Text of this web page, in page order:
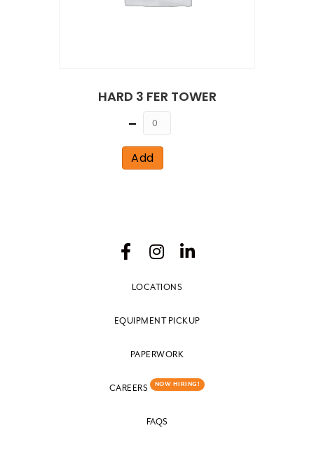
HARD 3 FER TOWER
Quantity
Add
LOCATIONS
EQUIPMENT PICKUP
PAPERWORK
CAREERS NOW HIRING!
FAQS